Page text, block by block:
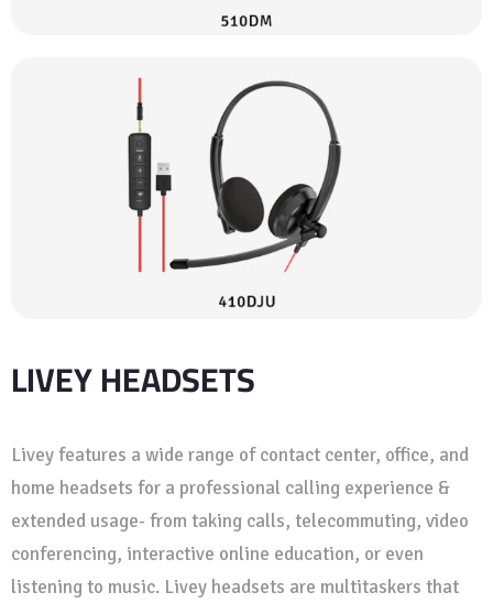
LIVEY HEADSETS
Livey features a wide range of contact center, office, and
home headsets for a professional calling experience &
extended usage- from taking calls, telecommuting, video
conferencing, interactive online education, or even
listening to music. Livey headsets are multitaskers that